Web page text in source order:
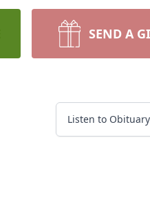
SEND A
Listen to Obituary